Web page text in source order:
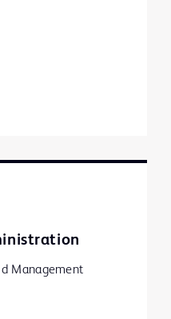
Management